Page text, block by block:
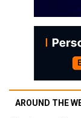
AROUND THE